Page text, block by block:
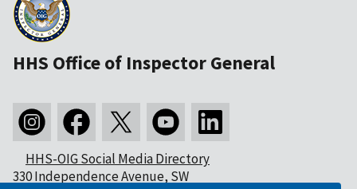
HHS Office of Inspector General
HHS-OIG Social Media Directory
330 Independence Avenue, SW